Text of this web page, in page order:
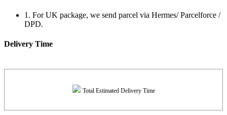
1. For UK package, we send parcel via Hermes/ Parcelforce /
DPD.
Delivery Time
Total Estimated Delivery Time